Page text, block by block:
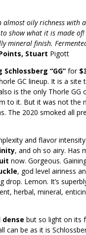
almost oily richness
show what it is made
mineral finish.
Stuart Pigott
“GG” for
GC lineup. It is a site
is the only Thorle
to it. But it was not the
The 2020 smoked all
and flavor
, and oh so airy. Has
now. Gorgeous.
, god level airiness
drop. Lemon. It’s
herbal, mineral,
but so light on its
can be as it is